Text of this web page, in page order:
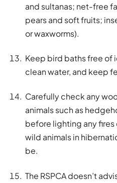
and sultanas; net-free
pears and soft fruits;
or waxworms).
Keep bird baths free of
clean water, and keep
Carefully check any
animals such as
before lighting any fires
wild animals in
be.
The RSPCA doesn’t